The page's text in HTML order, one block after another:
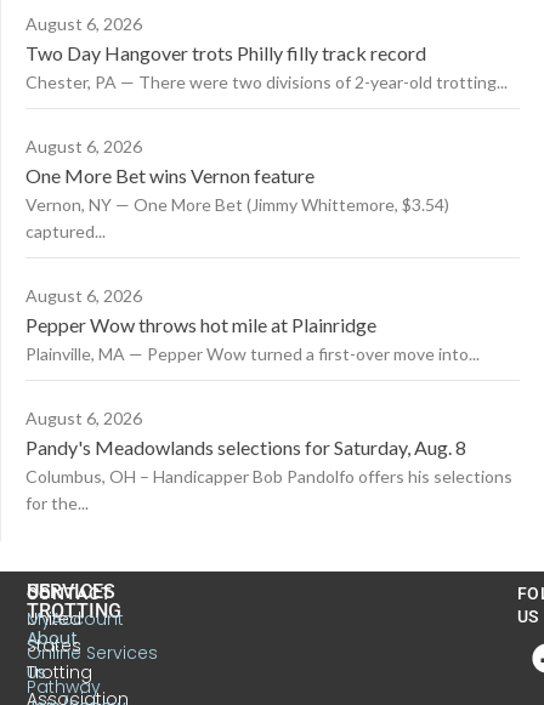
August 6, 2026
Two Day Hangover trots Philly filly track record
Chester, PA — There were two divisions of 2-year-old trotting...
August 6, 2026
One More Bet wins Vernon feature
Vernon, NY — One More Bet (Jimmy Whittemore, $3.54)
captured...
August 6, 2026
Pepper Wow throws hot mile at Plainridge
Plainville, MA — Pepper Wow turned a first-over move into...
August 6, 2026
Pandy's Meadowlands selections for Saturday, Aug. 8
Columbus, OH – Handicapper Bob Pandolfo offers his selections
for the...
CONTACT
United
States
Trotting
Association
US
TROTTING
About
Us
SERVICES
MyAccount
Online Services
Pathway
US